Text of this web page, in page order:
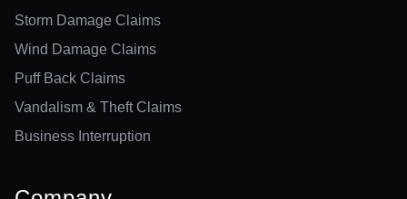
Storm Damage Claims
Wind Damage Claims
Puff Back Claims
Vandalism & Theft Claims
Business Interruption